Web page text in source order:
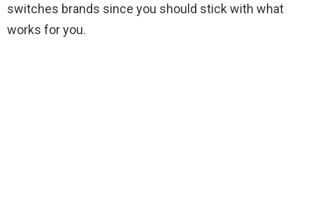
switches brands since you should stick with what
works for you.